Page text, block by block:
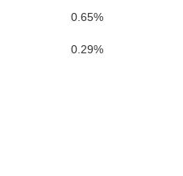
0.65%
0.29%